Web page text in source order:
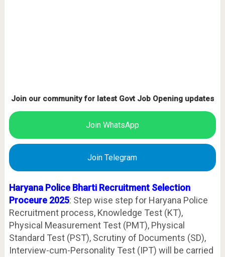
Join our community for latest Govt Job Opening updates
Join WhatsApp
Join Telegram
Haryana Police Bharti Recruitment Selection
Proceure 2025: Step wise step for Haryana Police
Recruitment process, Knowledge Test (KT),
Physical Measurement Test (PMT), Physical
Standard Test (PST), Scrutiny of Documents (SD),
Interview-cum-Personality Test (IPT) will be carried